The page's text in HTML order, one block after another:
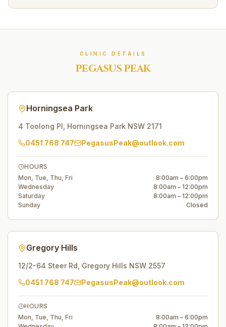
CLINIC DETAILS
PEGASUS PEAK
Horningsea Park
4 Toolong Pl Horningsea Park NSW 2171
0451 768 747
PegasusPeak@outlook.com
HOURS
Mon, Tue, Thu, Fri
8:00am – 6:00pm
Wednesday
8:00am – 12:00pm
Saturday
8:00am – 12:00pm
Sunday
Closed
Gregory Hills
12/2-64 Steer Rd Gregory Hills NSW 2557
0451 768 747
PegasusPeak@outlook.com
HOURS
Mon, Tue, Thu, Fri
8:00am – 6:00pm